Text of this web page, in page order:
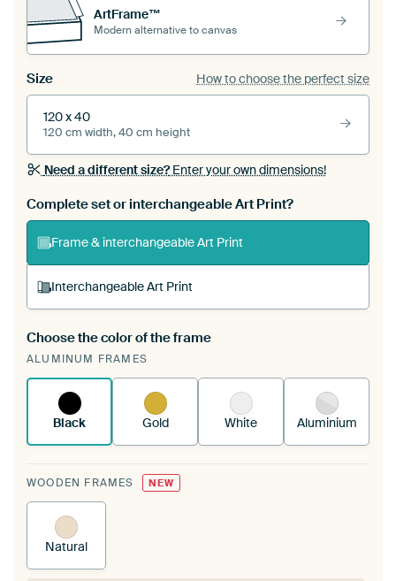
ArtFrame™
Modern alternative to canvas
Size How to choose the perfect size
120 x 40
120 cm width, 40 cm height
Need a different size?Enter your own dimensions!
Complete set or interchangeable Art Print?
Frame & interchangeable Art Print
Interchangeable Art Print
A changeable Art Print is stretched into your
existing ArtFrame™
Choose the color of the frame
ALUMINUM FRAMES
Black Gold White Aluminium
WOODEN FRAMES NEW
Natural